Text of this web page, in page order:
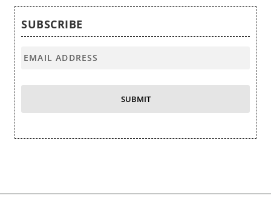
SUBSCRIBE